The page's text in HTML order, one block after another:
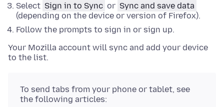
Select Sign in to Sync or Sync and save data
(depending on the device or version of Firefox).
Follow the prompts to sign in or sign up.
Your Mozilla account will sync and add your device
to the list.
To send tabs from your phone or tablet, see
the following articles: